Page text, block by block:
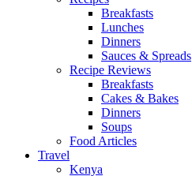
Breakfasts
Lunches
Dinners
Sauces & Spreads
Recipe Reviews
Breakfasts
Cakes & Bakes
Dinners
Soups
Food Articles
Travel
Kenya